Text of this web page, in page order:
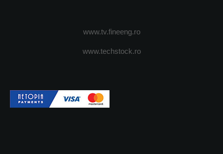
www.tv.fineeng.ro
www.techstock.ro